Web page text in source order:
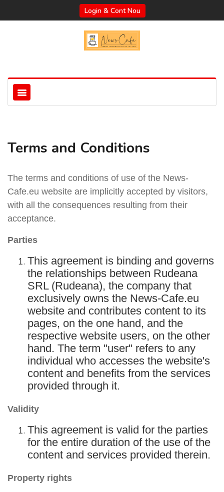
Login & Cont Nou
Terms and Conditions
The terms and conditions of use of the News-
Cafe.eu website are implicitly accepted by visitors,
with all the consequences resulting from their
acceptance.
Parties
This agreement is binding and governs
the relationships between Rudeana
SRL (Rudeana), the company that
exclusively owns the News-Cafe.eu
website and contributes content to its
pages, on the one hand, and the
respective website users, on the other
hand. The term "user" refers to any
individual who accesses the website's
content and benefits from the services
provided through it.
Validity
This agreement is valid for the parties
for the entire duration of the use of the
content and services provided therein.
Property rights